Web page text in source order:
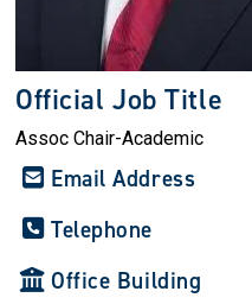
Official Job Title
Assoc Chair-Academic
Email Address
Telephone
Office Building